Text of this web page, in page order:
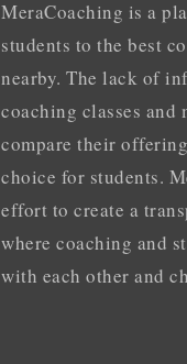
MeraCoaching is a
students to the best
nearby. The lack of
coaching classes and
compare their
choice for students.
effort to create a
where coaching and
with each other and